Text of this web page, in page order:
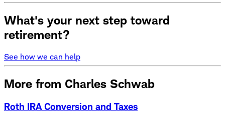
What's your next step toward
retirement?
See how we can help
More from Charles Schwab
Roth IRA Conversion and Taxes